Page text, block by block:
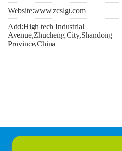
Website:www.zcslgt.com
Add:High tech Industrial
Avenue,Zhucheng City,Shandong
Province,China